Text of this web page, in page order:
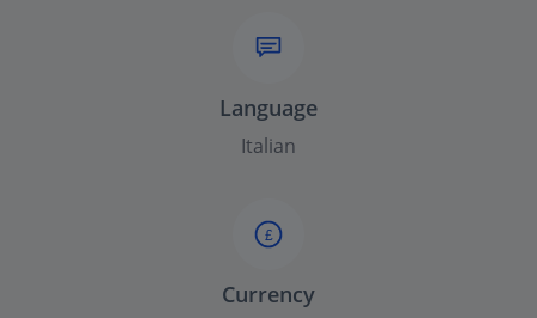
Language
Italian
£
Currency